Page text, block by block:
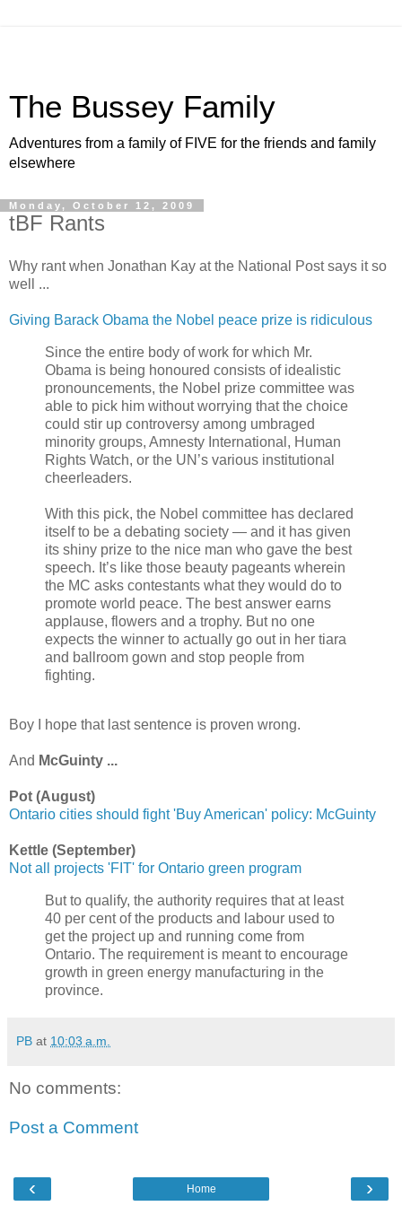
The Bussey Family
Adventures from a family of FIVE for the friends and family
elsewhere
Monday, October 12, 2009
tBF Rants
Why rant when Jonathan Kay at the National Post says it so
well ...
Giving Barack Obama the Nobel peace prize is ridiculous
Since the entire body of work for which Mr.
Obama is being honoured consists of idealistic
pronouncements, the Nobel prize committee was
able to pick him without worrying that the choice
could stir up controversy among umbraged
minority groups, Amnesty International, Human
Rights Watch, or the UN’s various institutional
cheerleaders.
With this pick, the Nobel committee has declared
itself to be a debating society — and it has given
its shiny prize to the nice man who gave the best
speech. It’s like those beauty pageants wherein
the MC asks contestants what they would do to
promote world peace. The best answer earns
applause, flowers and a trophy. But no one
expects the winner to actually go out in her tiara
and ballroom gown and stop people from
fighting.
Boy I hope that last sentence is proven wrong.
And McGuinty ...
Pot (August)
Ontario cities should fight 'Buy American' policy: McGuinty
Kettle (September)
Not all projects 'FIT' for Ontario green program
But to qualify, the authority requires that at least
40 per cent of the products and labour used to
get the project up and running come from
Ontario. The requirement is meant to encourage
growth in green energy manufacturing in the
province.
PB at 10:03 a.m.
No comments:
Post a Comment
‹ ›
Home